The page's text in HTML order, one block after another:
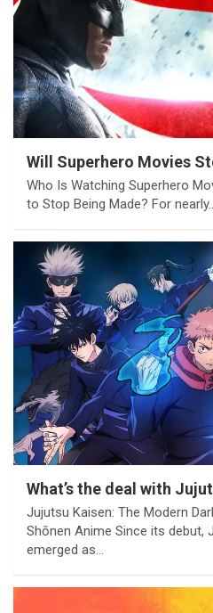
Will Superhero Movies
Who Is Watching Superhero
to Stop Being Made? For
What’s the deal with
Jujutsu Kaisen: The Modern
Shōnen Anime Since its debut,
emerged as…